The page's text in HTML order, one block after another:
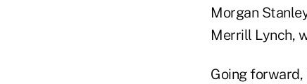
Morgan
Merrill Lynch,
Going forward,